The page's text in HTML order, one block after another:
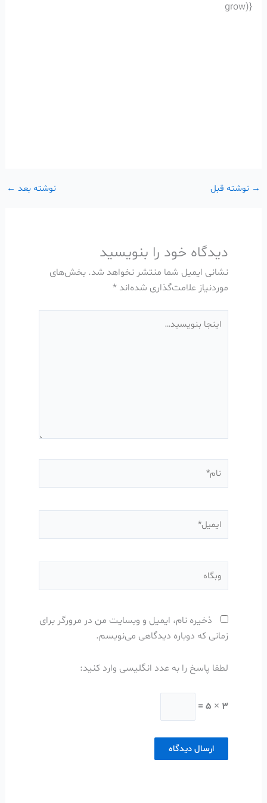
grow)}
→ نوشته قبل نوشته بعد ←
دیدگاه‌ خود را بنویسید
نشانی ایمیل شما منتشر نخواهد شد. بخش‌های
موردنیاز علامت‌گذاری شده‌اند *
بنویسید…
وبگاه
ذخیره نام، ایمیل و وبسایت من در مرورگر برای
زمانی که دوباره دیدگاهی می‌نویسم.
لطفا پاسخ را به عدد انگلیسی وارد کنید:
3 × 5 =